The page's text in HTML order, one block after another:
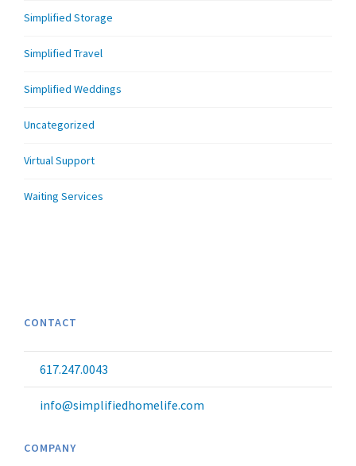
Simplified Storage
Simplified Travel
Simplified Weddings
Uncategorized
Virtual Support
Waiting Services
CONTACT
617.247.0043
info@simplifiedhomelife.com
COMPANY